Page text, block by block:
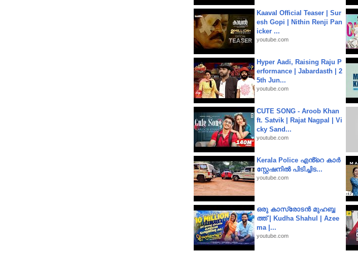
Kaaval Official Teaser | Sur
esh Gopi | Nithin Renji Pan
icker ...
youtube.com
Hyper Aadi, Raising Raju P
erformance | Jabardasth | 2
5th Jun...
youtube.com
CUTE SONG - Aroob Khan
ft. Satvik | Rajat Nagpal | Vi
cky Sand...
youtube.com
Kerala Police എൻ്റെ കാർ
സ്റ്റേഷനിൽ പിടിച്ചിട...
youtube.com
ഒരു കാസ്രോടൻ മുഹബ്ബ
ത്ത്‌ | Kudha Shahul | Azee
ma |...
youtube.com